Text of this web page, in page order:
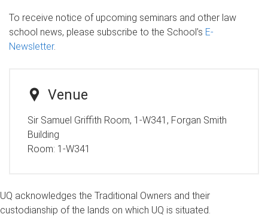
To receive notice of upcoming seminars and other law
school news, please subscribe to the School’s E-
Newsletter.
Venue
Sir Samuel Griffith Room, 1-W341, Forgan Smith
Building
Room: 1-W341
UQ acknowledges the Traditional Owners and their
custodianship of the lands on which UQ is situated.